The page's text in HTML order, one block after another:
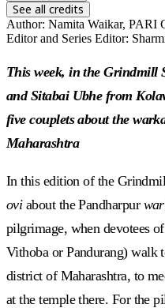
See all credits
Author: Namita Waikar, PARI
Editor and Series Editor:
This week, in the Grindmill
and Sitabai Ubhe from
five couplets about the
Maharashtra
In this edition of the
ovi about the Pandharpur
pilgrimage, when devotees
Vithoba or Pandurang) walk
district of Maharashtra, to
at the temple there. For the